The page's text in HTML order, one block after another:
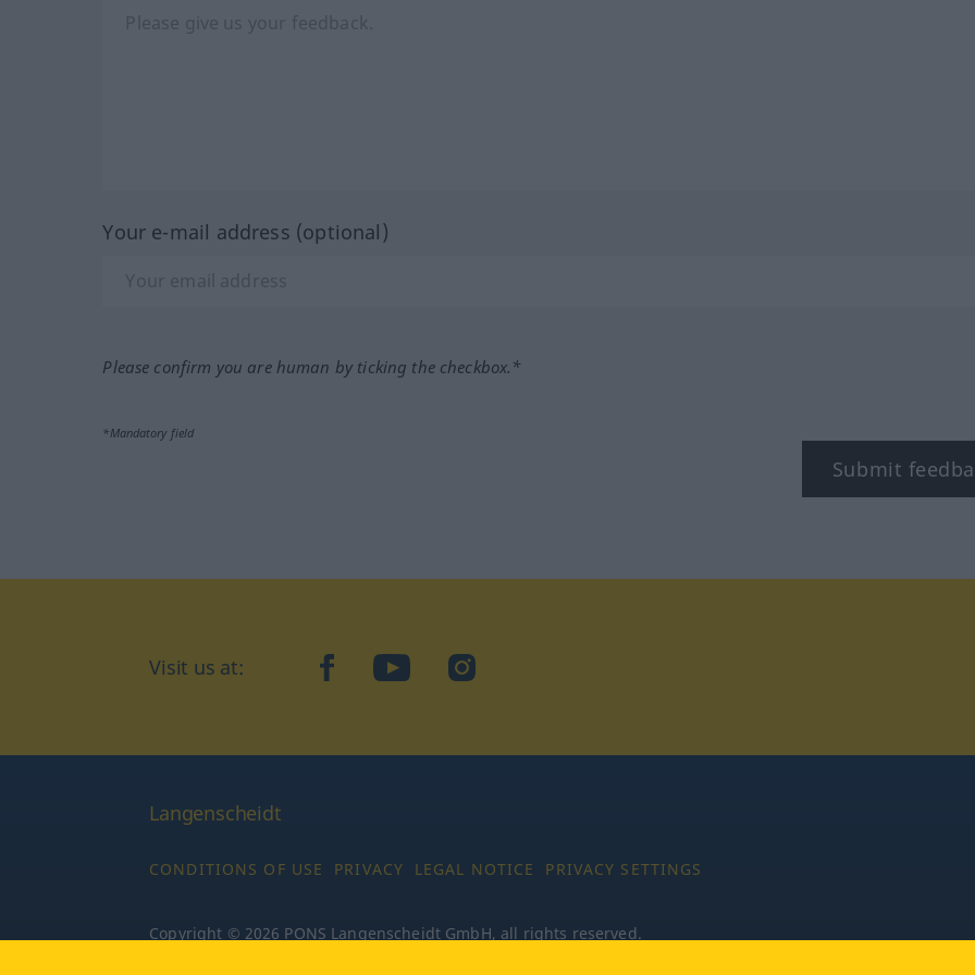
Your e-mail address (optional)
Please confirm you are human by ticking the checkbox.*
*Mandatory field
Submit
Visit us at: facebookYouTubeInstagram
Langenscheidt
CONDITIONS OF USE PRIVACY LEGAL NOTICE PRIVACY SETTINGS
Copyright © 2026 PONS Langenscheidt GmbH, all rights reserved.